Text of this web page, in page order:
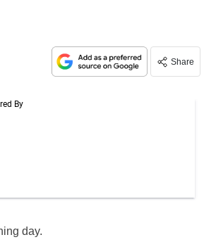
Share
day.